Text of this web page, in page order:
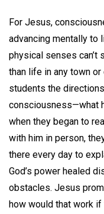
For Jesus,
advancing mentally to
physical senses can’t
than life in any town or
students the
consciousness—what
when they began to
with him in person,
there every day to
God’s power healed
obstacles. Jesus
how would that work if